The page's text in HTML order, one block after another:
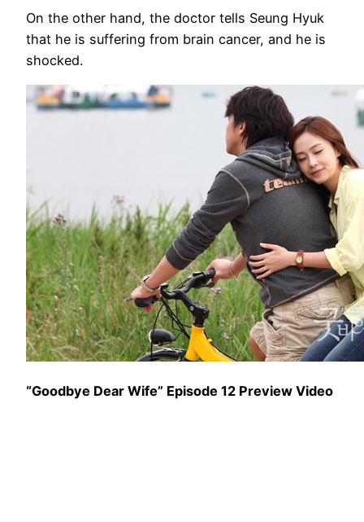
On the other hand, the doctor tells Seung Hyuk
that he is suffering from brain cancer, and he is
shocked.
“Goodbye Dear Wife” Episode 12 Preview Video